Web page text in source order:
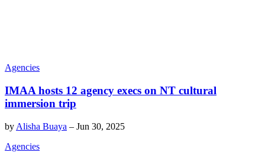
Agencies
IMAA hosts 12 agency execs on NT cultural
immersion trip
by Alisha Buaya – Jun 30, 2025
Agencies